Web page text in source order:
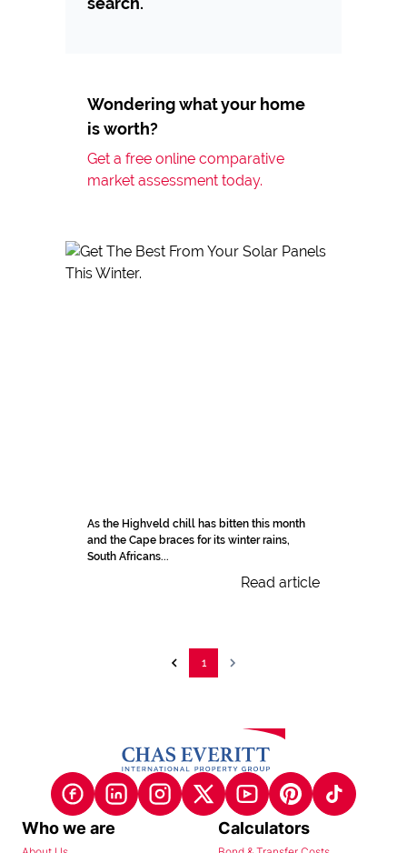
Wondering what your home
is worth?
Get a free online comparative
market assessment today.
As the Highveld chill has bitten this month
and the Cape braces for its winter rains,
South Africans...
Read article
1
Who we are Calculators